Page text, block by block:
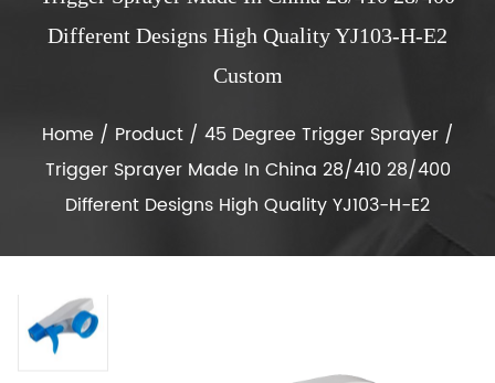
Different Designs High Quality YJ103-H-E2
Custom
Home/ Product/ 45 Degree Trigger Sprayer/
Trigger Sprayer Made In China 28/410 28/400
Different Designs High Quality YJ103-H-E2